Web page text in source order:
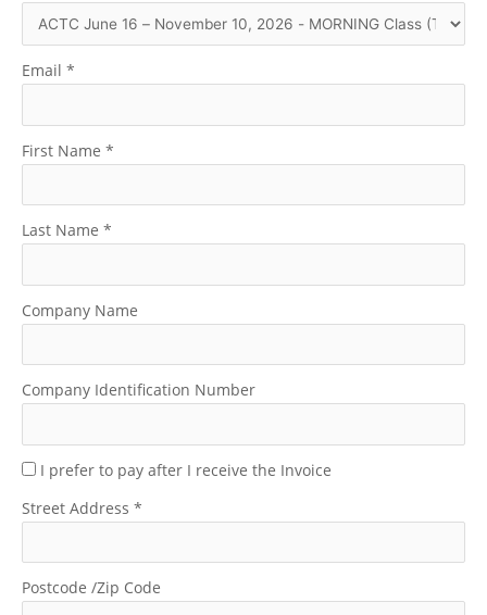
Email *
First Name *
Last Name *
Company Name
Company Identification Number
I prefer to pay after I receive the Invoice
Street Address *
Postcode /Zip Code